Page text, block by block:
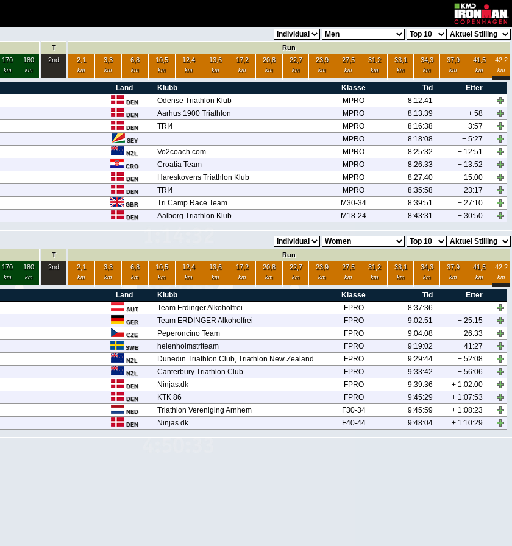
170
km
180
km
T
2nd
Run
2,1
km
3,3
km
6,8
km
10,5
km
12,4
km
13,6
km
17,2
km
20,8
km
22,7
km
23,9
km
27,5
km
31,2
km
33,1
km
34,3
km
37,9
km
41,5
km
42,2
km
Land Klubb Klasse Tid
Etter
DEN Odense Triathlon Klub MPRO
8:12:41
DEN Aarhus 1900 Triathlon MPRO 8:13:39
+ 58
DEN TRI4 MPRO 8:16:38
+ 3:57
SEY MPRO 8:18:08
+ 5:27
NZL Vo2coach.com MPRO 8:25:32
+ 12:51
CRO Croatia Team MPRO 8:26:33
+ 13:52
DEN Hareskovens Triathlon Klub MPRO 8:27:40
+ 15:00
DEN TRI4 MPRO 8:35:58
+ 23:17
GBR Tri Camp Race Team M30-34 8:39:51
+ 27:10
DEN Aalborg Triathlon Klub M18-24 8:43:31 + 30:50
170
km
180
km
T
2nd
Run
2,1
km
3,3
km
6,8
km
10,5
km
12,4
km
13,6
km
17,2
km
20,8
km
22,7
km
23,9
km
27,5
km
31,2
km
33,1
km
34,3
km
37,9
km
41,5
km
42,2
km
Land Klubb Klasse Tid
Etter
AUT Team Erdinger Alkoholfrei FPRO
8:37:36
GER Team ERDINGER Alkoholfrei FPRO 9:02:51
+ 25:15
CZE Peperoncino Team FPRO 9:04:08
+ 26:33
SWE helenholmstriteam FPRO 9:19:02
+ 41:27
NZL Dunedin Triathlon Club, Triathlon New Zealand FPRO 9:29:44
+ 52:08
NZL Canterbury Triathlon Club FPRO 9:33:42
+ 56:06
DEN Ninjas.dk FPRO 9:39:36
+ 1:02:00
DEN KTK 86 FPRO 9:45:29
+ 1:07:53
NED Triathlon Vereniging Arnhem F30-34 9:45:59
+ 1:08:23
DEN Ninjas.dk F40-44 9:48:04 + 1:10:29